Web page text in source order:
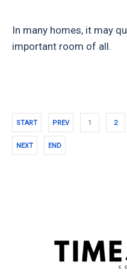
In many homes, it may
important room of all.
START PREV 1 2
NEXT END